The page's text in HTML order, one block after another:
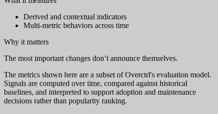
Derived and contextual indicators
Multi-metric behaviors across time
Why it matters
The most important changes don’t announce themselves.
The metrics shown here are a subset of Overctrl's evaluation model.
Signals are computed over time, compared against historical
baselines, and interpreted to support adoption and maintenance
decisions rather than popularity ranking.